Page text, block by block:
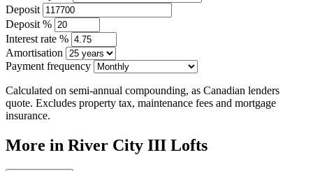
Deposit
Deposit %
Interest rate %
Amortisation
Payment frequency
Calculated on semi-annual compounding, as Canadian lenders
quote. Excludes property tax, maintenance fees and mortgage
insurance.
More in River City III Lofts